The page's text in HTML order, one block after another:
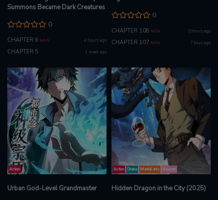
Summons Became Dark Creatures
0
CHAPTER 6 NEW 4 hours ago
CHAPTER 5 1 week ago
0
CHAPTER 108 NEW 3 hours ago
CHAPTER 107 NEW 7 days ago
Action
Urban God-Level Grandmaster
Action Drama Martial arts Shounen
Hidden Dragon in the City (2025)